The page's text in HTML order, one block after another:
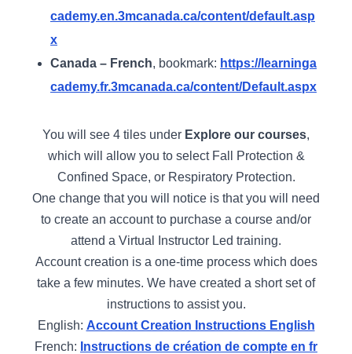
cademy.en.3mcanada.ca/content/default.asp
x
Canada – French, bookmark: https://learninga
cademy.fr.3mcanada.ca/content/Default.aspx
You will see 4 tiles under Explore our courses,
which will allow you to select Fall Protection &
Confined Space, or Respiratory Protection.
One change that you will notice is that you will need
to create an account to purchase a course and/or
attend a Virtual Instructor Led training.
Account creation is a one-time process which does
take a few minutes. We have created a short set of
instructions to assist you.
English: Account Creation Instructions English
French: Instructions de création de compte en fr